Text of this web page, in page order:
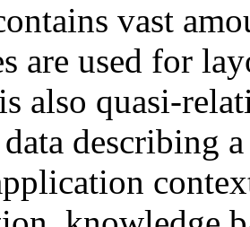
vast
are used for
also quasi-
describing